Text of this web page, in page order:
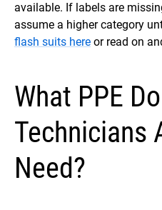
available. If labels are
assume a higher category
flash suits here or read on
What PPE
Technicians
Need?